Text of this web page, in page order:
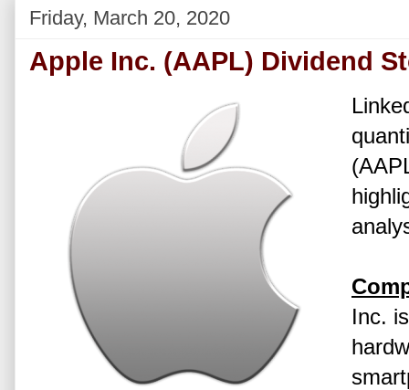
Friday, March 20, 2020
Apple Inc. (AAPL) Dividend
Inc.